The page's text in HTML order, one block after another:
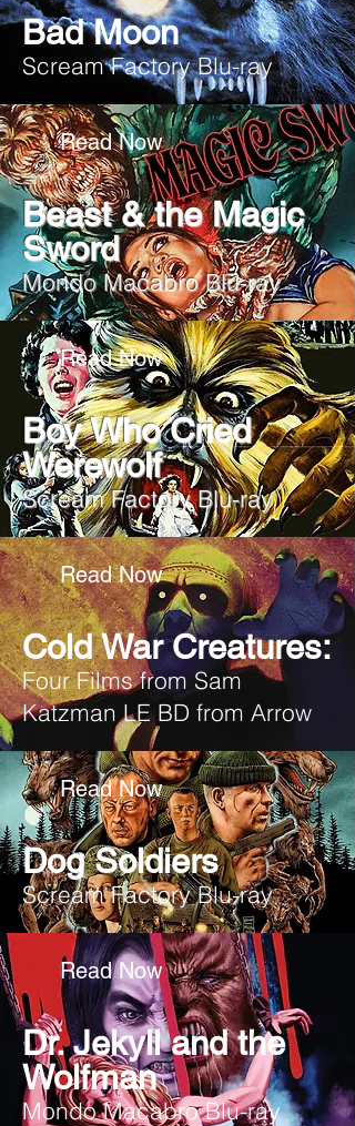
Bad Moon
Scream Factory Blu-ray
Read Now
Beast & the Magic
Sword
Mondo Macabro Blu-ray
Read Now
Boy Who Cried
Werewolf
Scream Factory Blu-ray
Read Now
Cold War Creatures:
Four Films from Sam
Katzman LE BD from Arrow
Read Now
Dog Soldiers
Scream Factory Blu-ray
Read Now
Dr. Jekyll and the
Wolfman
Mondo Macabro Blu-ray